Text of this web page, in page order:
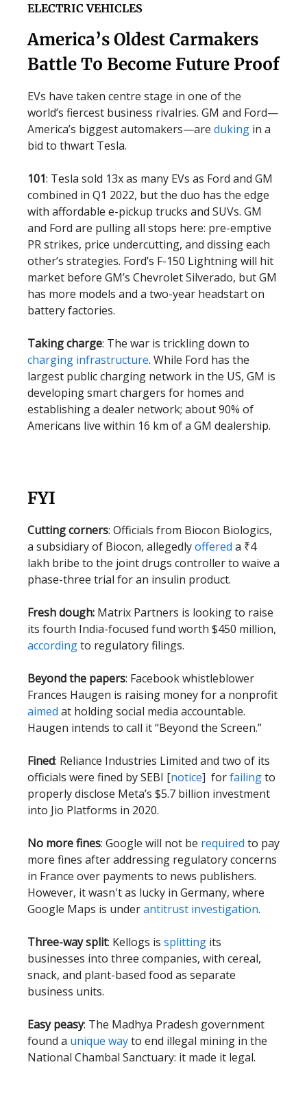
ELECTRIC VEHICLES
America’s Oldest Carmakers
Battle To Become Future Proof
EVs have taken centre stage in one of the
world’s fiercest business rivalries. GM and Ford—
America’s biggest automakers—are duking in a
bid to thwart Tesla.
101: Tesla sold 13x as many EVs as Ford and GM
combined in Q1 2022, but the duo has the edge
with affordable e-pickup trucks and SUVs. GM
and Ford are pulling all stops here: pre-emptive
PR strikes, price undercutting, and dissing each
other’s strategies. Ford’s F-150 Lightning will hit
market before GM’s Chevrolet Silverado, but GM
has more models and a two-year headstart on
battery factories.
Taking charge: The war is trickling down to
charging infrastructure. While Ford has the
largest public charging network in the US, GM is
developing smart chargers for homes and
establishing a dealer network; about 90% of
Americans live within 16 km of a GM dealership.
FYI
Cutting corners: Officials from Biocon Biologics,
a subsidiary of Biocon, allegedlyoffered a ₹4
lakh bribe to the joint drugs controller to waive a
phase-three trial for an insulin product.
Fresh dough: Matrix Partners is looking to raise
its fourth India-focused fund worth $450 million,
accordingto regulatory filings.
Beyond the papers: Facebook whistleblower
Frances Haugen is raising money for a nonprofit
aimed at holding social media accountable.
Haugen intends to call it “Beyond the Screen.”
Fined: Reliance Industries Limited and two of its
officials were fined by SEBI [notice] forfailingto
properly disclose Meta’s $5.7 billion investment
into Jio Platforms in 2020.
No more fines: Google will not be required to pay
more fines after addressing regulatory concerns
in France over payments to news publishers.
However, it wasn't as lucky in Germany, where
Google Maps is underantitrust investigation.
Three-way split: Kellogs is splitting its
businesses into three companies, with cereal,
snack, and plant-based food as separate
business units.
Easy peasy: The Madhya Pradesh government
found a unique wayto end illegal mining in the
National Chambal Sanctuary: it made it legal.